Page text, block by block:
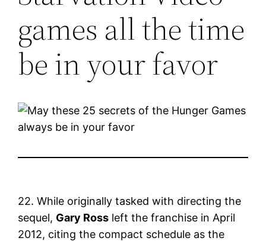
games all the time
be in your favor
22. While originally tasked with directing the
sequel, Gary Ross left the franchise in April
2012, citing the compact schedule as the